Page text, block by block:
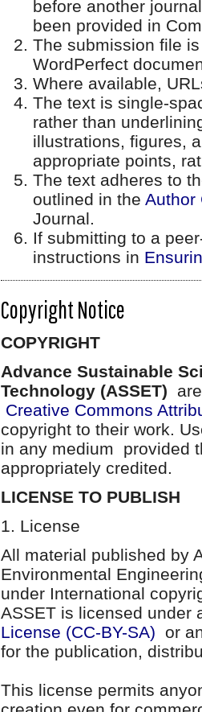
before another
been provided in
The submission file
WordPerfect
Where available,
The text is single-
rather than
illustrations, figures,
appropriate points,
The text adheres to
outlined in the Author
Journal.
If submitting to a
instructions in
Copyright Notice
COPYRIGHT
Advance Sustainable
Technology (ASSET)
Creative Commons
copyright to their work.
in any medium provided
appropriately credited.
LICENSE TO PUBLISH
1. License
All material published by
Environmental
under International
ASSET is licensed
License (CC-BY-SA) or
for the publication,
This license permits